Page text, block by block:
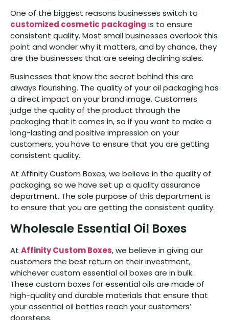
One of the biggest reasons businesses switch to
customized cosmetic packaging is to ensure
consistent quality. Most small businesses overlook this
point and wonder why it matters, and by chance, they
are the businesses that are seeing declining sales.
Businesses that know the secret behind this are
always flourishing. The quality of your oil packaging has
a direct impact on your brand image. Customers
judge the quality of the product through the
packaging that it comes in, so if you want to make a
long-lasting and positive impression on your
customers, you have to ensure that you are getting
consistent quality.
At Affinity Custom Boxes, we believe in the quality of
packaging, so we have set up a quality assurance
department. The sole purpose of this department is
to ensure that you are getting the consistent quality.
Wholesale Essential Oil Boxes
At Affinity Custom Boxes, we believe in giving our
customers the best return on their investment,
whichever custom essential oil boxes are in bulk.
These custom boxes for essential oils are made of
high-quality and durable materials that ensure that
your essential oil bottles reach your customers’
doorsteps.